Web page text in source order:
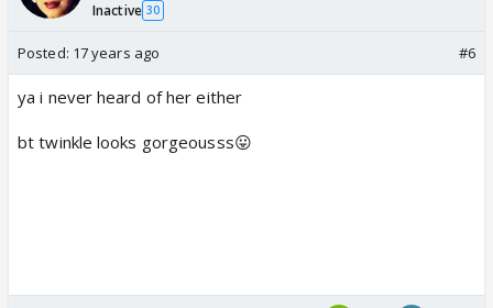
Inactive 30
Posted: 17 years ago #6
ya i never heard of her either
bt twinkle looks gorgeousss😛